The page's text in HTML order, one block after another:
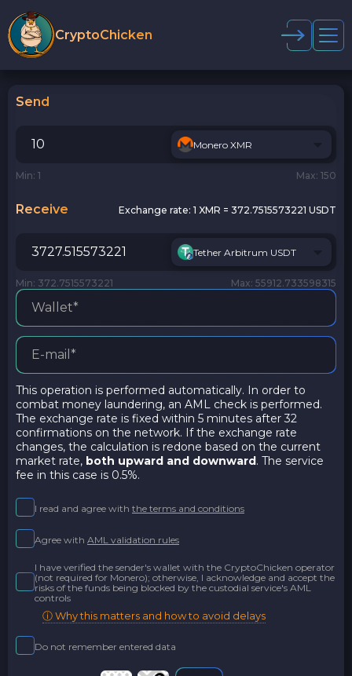
CryptoChicken
Send
Monero XMR
Min: 1 Max: 150
Receive Exchange rate: 1 XMR = 372.7515573221 USDT
Tether Arbitrum USDT
Min: 372.7515573221 Max: 55912.733598315
This operation is performed automatically. In order to
combat money laundering, an AML check is performed.
The exchange rate is fixed within 5 minutes after 32
confirmations on the network. If the exchange rate
changes, the calculation is redone based on the current
market rate, both upward and downward. The service
fee in this case is 0.5%.
I read and agree with the terms and conditions
Agree with AML validation rules
I have verified the sender's wallet with the CryptoChicken operator
(not required for Monero); otherwise, I acknowledge and accept the
risks of the funds being blocked by the custodial service's AML
controls
ⓘ Why this matters and how to avoid delays
Do not remember entered data